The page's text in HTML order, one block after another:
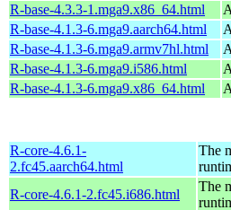
R-base-4.3.3-1.mga9.x86_64.html
R-base-4.1.3-6.mga9.aarch64.html
R-base-4.1.3-6.mga9.armv7hl.html
R-base-4.1.3-6.mga9.i586.html
R-base-4.1.3-6.mga9.x86_64.html
R-core-4.6.1-
2.fc45.aarch64.html
The
R-core-4.6.1-2.fc45.i686.html
The